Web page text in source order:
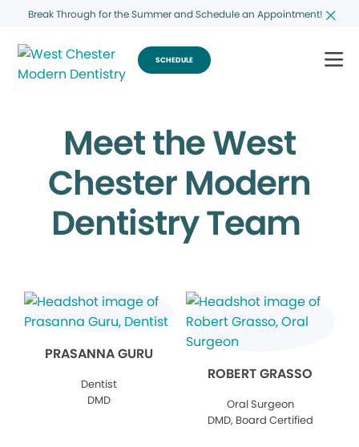
Break Through for the Summer and Schedule an Appointment!
SCHEDULE
Meet the West
Chester Modern
Dentistry Team
PRASANNA GURU
Dentist
DMD
ROBERT GRASSO
Oral Surgeon
DMD, Board Certified